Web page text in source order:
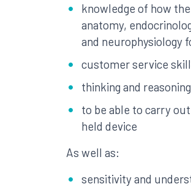
knowledge of how
anatomy,
and neurophysiology
customer service
thinking and
to be able to carry
held device
As well as:
sensitivity and